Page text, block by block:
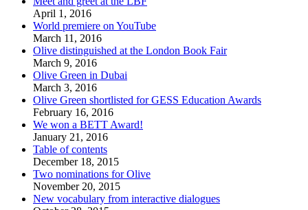
April 1, 2016
World premiere on YouTube
March 11, 2016
Olive distinguished at the London Book Fair
March 9, 2016
Olive Green in Dubai
March 3, 2016
Olive Green shortlisted for GESS Education Awards
February 16, 2016
We won a BETT Award!
January 21, 2016
Table of contents
December 18, 2015
Two nominations for Olive
November 20, 2015
New vocabulary from interactive dialogues